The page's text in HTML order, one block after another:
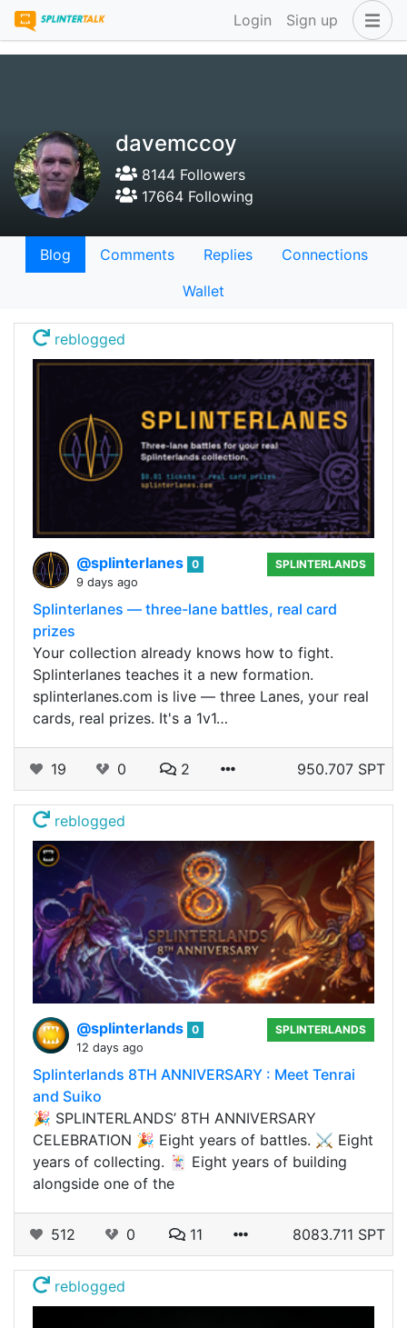
Login Sign up
davemccoy
8144 Followers
17664 Following
Blog Comments Replies
Connections
Wallet
reblogged
@splinterlanes 0
9 days ago
SPLINTERLANDS
Splinterlanes — three-lane battles, real card
prizes
Your collection already knows how to fight.
Splinterlanes teaches it a new formation.
splinterlanes.com is live — three Lanes, your real
cards, real prizes. It's a 1v1…
19 0 2 950.707 SPT
reblogged
@splinterlands 0
12 days ago
SPLINTERLANDS
Splinterlands 8TH ANNIVERSARY : Meet Tenrai
and Suiko
🎉 SPLINTERLANDS’ 8TH ANNIVERSARY
CELEBRATION 🎉 Eight years of battles. ⚔️ Eight
years of collecting. 🃏 Eight years of building
alongside one of the
512 0 11 8083.711 SPT
reblogged